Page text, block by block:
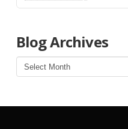
Blog Archives
Blog
Archives